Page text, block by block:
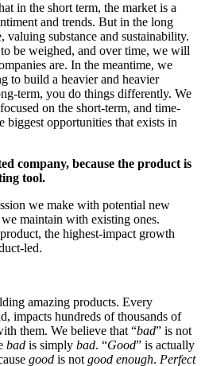
in the short term, the market is a
and trends. But in the long
valuing substance and sustainability.
be weighed, and over time, we will
are. In the meantime, we
to build a heavier and heavier
term, you do things differently. We
on the short-term, and time-
biggest opportunities that exists in
company, because the product is
tool.
we make with potential new
maintain with existing ones.
the highest-impact growth
led.
amazing products. Every
impacts hundreds of thousands of
them. We believe that “bad” is not
bad is simply bad. “Good” is actually
good is notgood enough. Perfect